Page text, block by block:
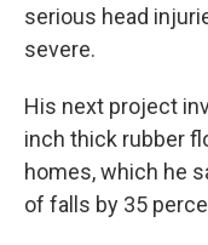
serious head
severe.
His next project
inch thick rubber
homes, which he
of falls by 35